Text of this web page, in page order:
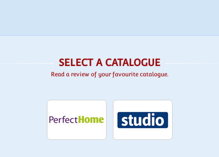
SELECT A CATALOGUE
Read a review of your favourite catalogue.